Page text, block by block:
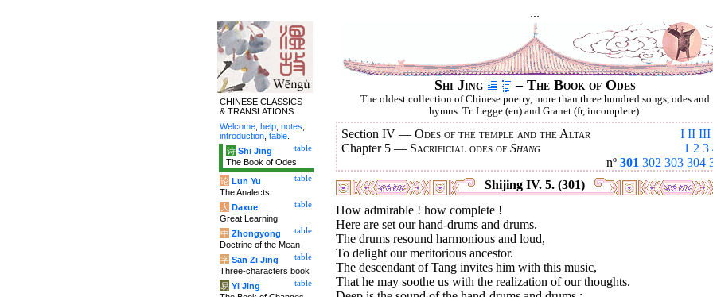
...
Shi Jing – The Book of Odes
The oldest collection of Chinese poetry, more than three hundred songs, odes and
hymns. Tr. Legge (en) and Granet (fr, incomplete).
I II III
Section IV — Odes of the temple and the Altar
1 2 3
Chapter 5 — Sacrificial odes of Shang
nº 301 302 303 304
Shijing IV. 5. (301)
How admirable ! how complete !
Here are set our hand-drums and drums.
The drums resound harmonious and loud,
To delight our meritorious ancestor.
The descendant of Tang invites him with this music,
That he may soothe us with the realization of our thoughts.
CHINESE CLASSICS
& TRANSLATIONS
Welcome help notes
introduction table
table
诗 Shi Jing
The Book of Odes
table
论 Lun Yu
The Analects
table
大 Daxue
Great Learning
table
中 Zhongyong
Doctrine of the Mean
table
字 San Zi Jing
Three-characters book
table
易 Yi Jing